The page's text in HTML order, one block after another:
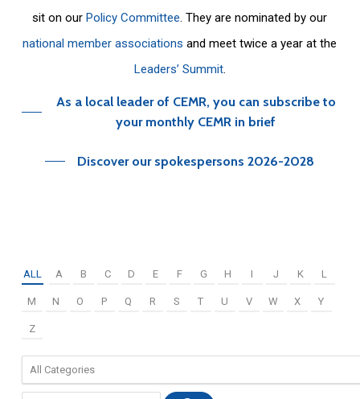
sit on ourPolicy Committee. They are nominated by our
national member associations and meet twice a year at the
Leaders’ Summit.
As a local leader of CEMR, you can subscribe to
your monthly CEMR in brief
Discover our spokespersons 2026-2028
ALL A B C D E F G H I J K L
M N O P Q R S T U V W X Y
Z